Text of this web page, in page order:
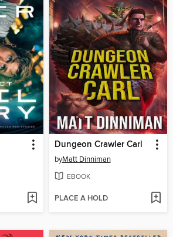
Dungeon Crawler Carl
byMatt Dinniman
EBOOK
PLACE A HOLD